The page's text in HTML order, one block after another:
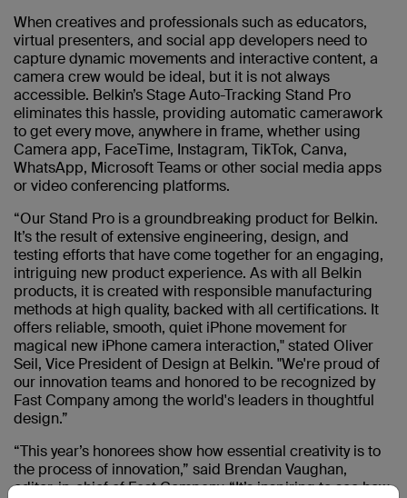
When creatives and professionals such as educators,
virtual presenters, and social app developers need to
capture dynamic movements and interactive content, a
camera crew would be ideal, but it is not always
accessible. Belkin’s Stage Auto-Tracking Stand Pro
eliminates this hassle, providing automatic camerawork
to get every move, anywhere in frame, whether using
Camera app, FaceTime, Instagram, TikTok, Canva,
WhatsApp, Microsoft Teams or other social media apps
or video conferencing platforms.
“Our Stand Pro is a groundbreaking product for Belkin.
It’s the result of extensive engineering, design, and
testing efforts that have come together for an engaging,
intriguing new product experience. As with all Belkin
products, it is created with responsible manufacturing
methods at high quality, backed with all certifications. It
offers reliable, smooth, quiet iPhone movement for
magical new iPhone camera interaction," stated Oliver
Seil, Vice President of Design at Belkin. "We're proud of
our innovation teams and honored to be recognized by
Fast Company among the world's leaders in thoughtful
design.”
“This year’s honorees show how essential creativity is to
the process of innovation,” said Brendan Vaughan,
editor-in-chief of Fast Company. “It’s inspiring to see how